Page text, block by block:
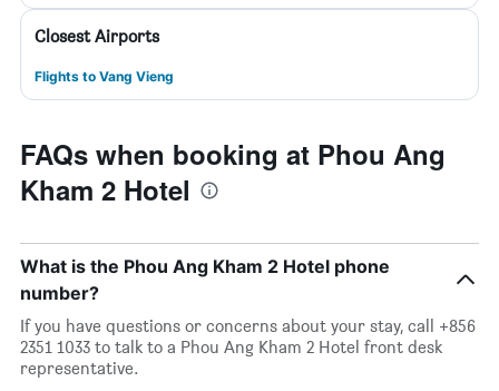
Closest Airports
Flights to Vang Vieng
FAQs when booking at Phou Ang
Kham 2 Hotel
What is the Phou Ang Kham 2 Hotel phone
number?
If you have questions or concerns about your stay, call +856
2351 1033 to talk to a Phou Ang Kham 2 Hotel front desk
representative.